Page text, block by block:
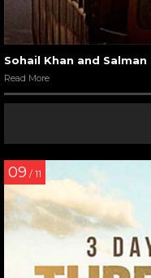
Sohail Khan and
Read More
09 / 11